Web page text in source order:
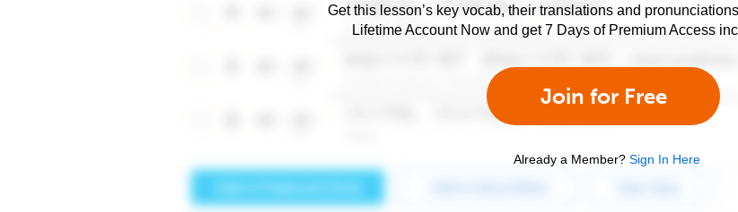
Get this lesson’s key vocab, their translations and
Lifetime Account Now and get 7 Days of Premium Access
Join for Free
Already a Member? Sign In Here